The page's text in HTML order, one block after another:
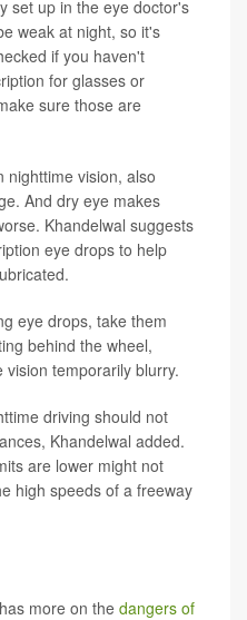
set up in the eye doctor's
weak at night, so it's
if you haven't
for glasses or
sure those are
nighttime vision, also
And dry eye makes
Khandelwal suggests
eye drops to help
eye drops, take them
behind the wheel,
temporarily blurry.
driving should not
Khandelwal added.
are lower might not
high speeds of a freeway
more on the dangers of